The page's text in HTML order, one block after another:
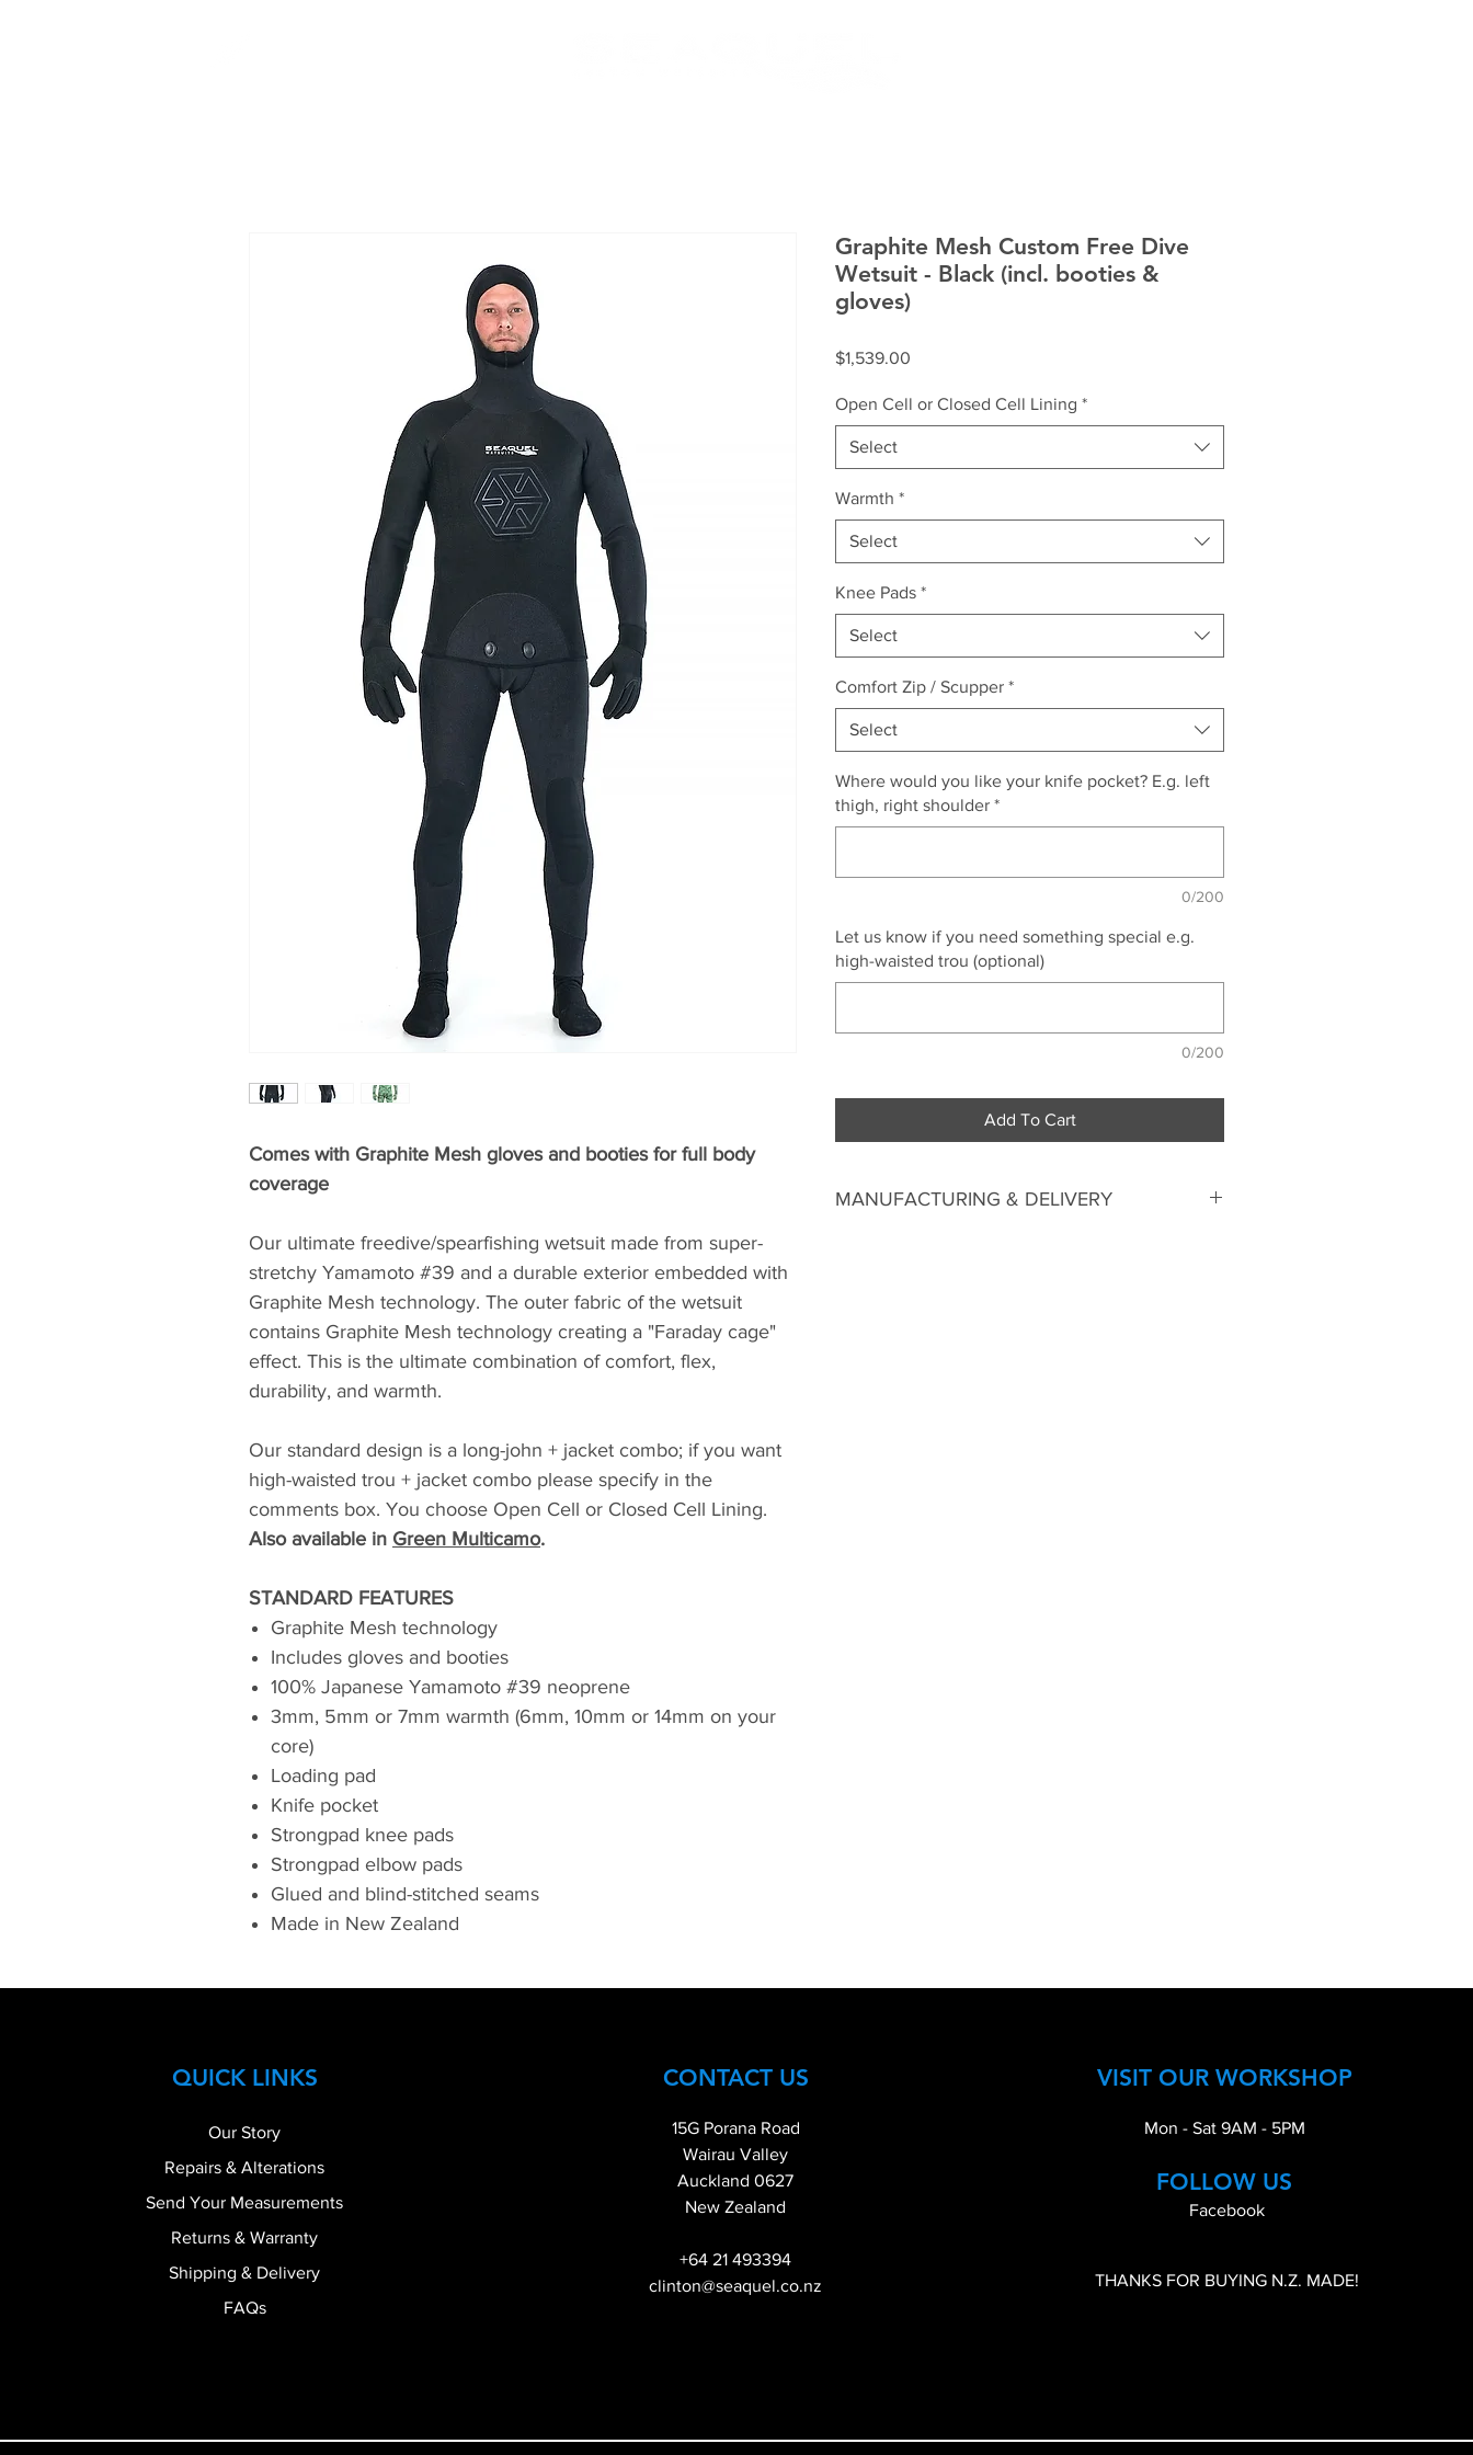
Comes with Graphite Mesh gloves and booties for full body
coverage
Our ultimate freedive/spearfishing wetsuit made from super-
stretchy Yamamoto #39 and a durable exterior embedded with
Graphite Mesh technology. The outer fabric of the wetsuit
contains Graphite Mesh technology creating a "Faraday cage"
effect. This is the ultimate combination of comfort, flex,
durability, and warmth.
Our standard design is a long-john + jacket combo; if you want
high-waisted trou + jacket combo please specify in the
comments box. You choose Open Cell or Closed Cell Lining.
Also available in Green Multicamo.
STANDARD FEATURES
Graphite Mesh technology
Includes gloves and booties
100% Japanese Yamamoto #39 neoprene
3mm, 5mm or 7mm warmth (6mm, 10mm or 14mm on your
core)
Loading pad
Knife pocket
Strongpad knee pads
Strongpad elbow pads
Glued and blind-stitched seams
Made in New Zealand
Graphite Mesh Custom Free Dive
Wetsuit - Black (incl. booties &
gloves)
$1,539.00
Open Cell or Closed Cell Lining *
Select
Warmth *
Select
Knee Pads *
Select
Comfort Zip / Scupper *
Select
Where would you like your knife pocket? E.g. left
thigh, right shoulder *
0/200
Let us know if you need something special e.g.
high-waisted trou (optional)
0/200
Add To Cart
MANUFACTURING & DELIVERY
QUICK LINKS
Our Story
Repairs & Alterations
Send Your Measurements
Returns & Warranty
Shipping & Delivery
FAQs
CONTACT US
15G Porana Road
Wairau Valley
Auckland 0627
New Zealand
+64 21 493394
clinton@seaquel.co.nz
VISIT OUR WORKSHOP
Mon - Sat 9AM - 5PM
FOLLOW US
Facebook
THANKS FOR BUYING N.Z. MADE!